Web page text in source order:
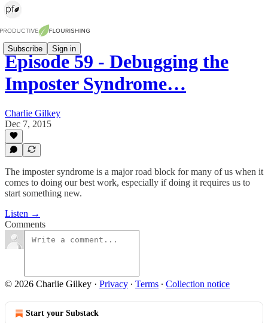
Subscribe Sign in
Episode 59 - Debugging the
Imposter Syndrome…
Charlie Gilkey
Dec 7, 2015
The imposter syndrome is a major road block for many of us when it
comes to doing our best work, especially if doing it requires us to
start something new.
Listen →
Comments
© 2026 Charlie Gilkey · Privacy ∙ Terms ∙ Collection notice
Start your Substack